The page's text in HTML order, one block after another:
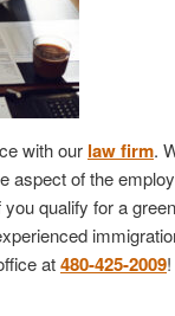
with our law firm.
aspect of the
qualify for a
at480-425-2009